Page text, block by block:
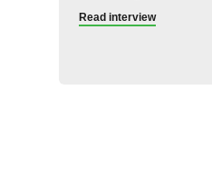
Read interview